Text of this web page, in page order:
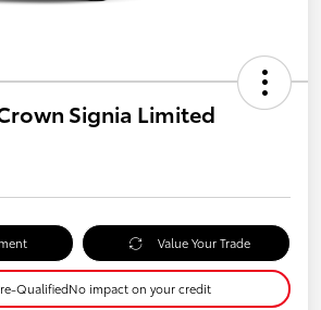
Signia Limited
Value Your Trade
QualifiedNo impact on your credit